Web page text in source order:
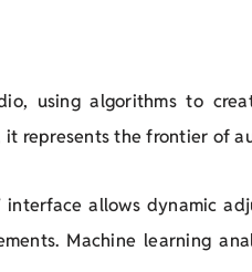
using algorithms to
it represents the frontier of
interface allows dynamic
Machine learning